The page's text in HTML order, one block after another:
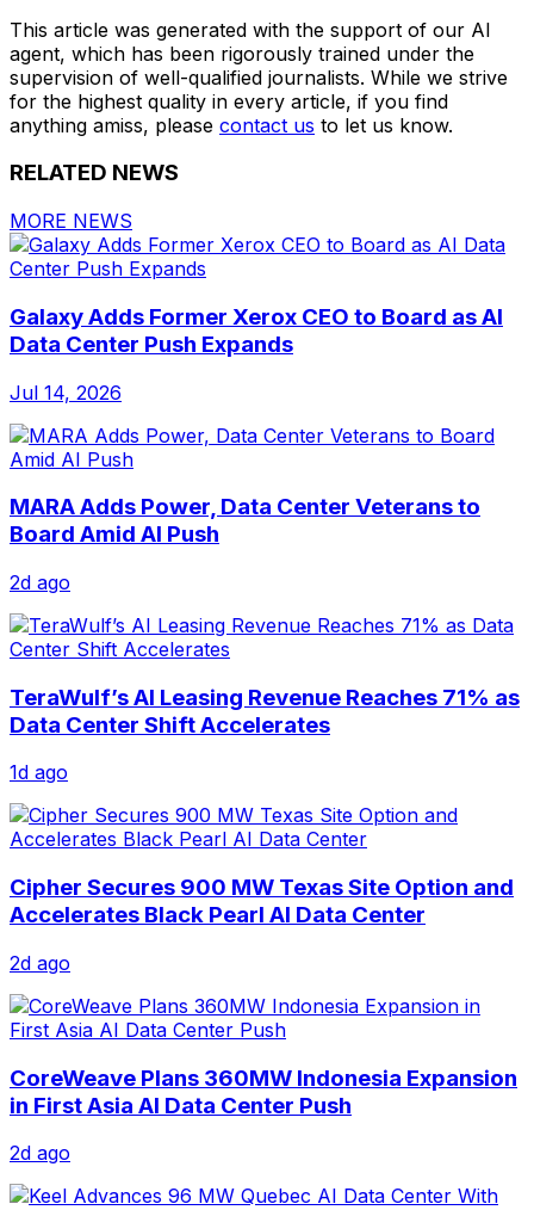
This article was generated with the support of our AI
agent, which has been rigorously trained under the
supervision of well-qualified journalists. While we strive
for the highest quality in every article, if you find
anything amiss, please contact us to let us know.
RELATED NEWS
MORE NEWS
Galaxy Adds Former Xerox CEO to Board as AI
Data Center Push Expands
Jul 14, 2026
MARA Adds Power, Data Center Veterans to
Board Amid AI Push
2d ago
TeraWulf’s AI Leasing Revenue Reaches 71% as
Data Center Shift Accelerates
1d ago
Cipher Secures 900 MW Texas Site Option and
Accelerates Black Pearl AI Data Center
2d ago
CoreWeave Plans 360MW Indonesia Expansion
in First Asia AI Data Center Push
2d ago